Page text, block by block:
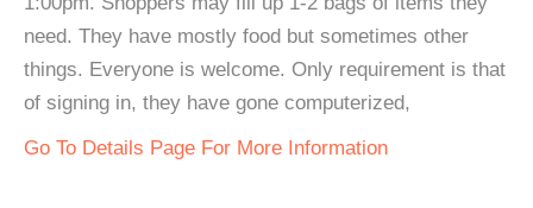
need. They have mostly food but sometimes other
things. Everyone is welcome. Only requirement is that
of signing in, they have gone computerized,
Go To Details Page For More Information